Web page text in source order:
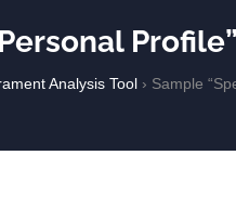
Profile”
Analysis Tool› Sample